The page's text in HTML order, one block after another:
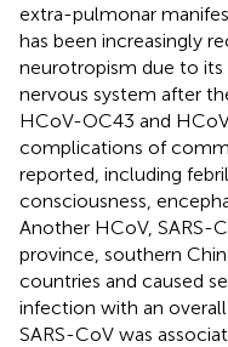
extra-pulmonar
has been increasingly
neurotropism due to
nervous system after
HCoV-OC43 and
complications of
reported, including
consciousness,
Another HCoV, SARS-
province, southern
countries and caused
infection with an
SARS-CoV was